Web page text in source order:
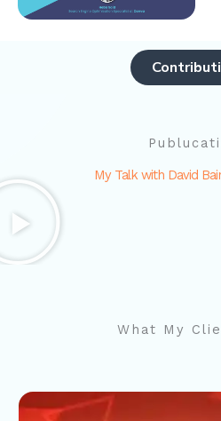
My Talk with David
What My